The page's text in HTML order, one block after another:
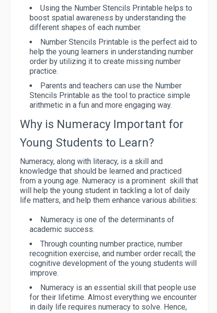
Using the Number Stencils Printable helps to
boost spatial awareness by understanding the
different shapes of each number.
Number Stencils Printable is the perfect aid to
help the young learners in understanding number
order by utilizing it to create missing number
practice.
Parents and teachers can use the Number
Stencils Printable as the tool to practice simple
arithmetic in a fun and more engaging way.
Why is Numeracy Important for
Young Students to Learn?
Numeracy, along with literacy, is a skill and
knowledge that should be learned and practiced
from a young age. Numeracy is a prominent skill that
will help the young student in tackling a lot of daily
life matters, and help them enhance various abilities:
Numeracy is one of the determinants of
academic success.
Through counting number practice, number
recognition exercise, and number order recall; the
cognitive development of the young students will
improve.
Numeracy is an essential skill that people use
for their lifetime. Almost everything we encounter
in daily life requires numeracy to solve. Hence,